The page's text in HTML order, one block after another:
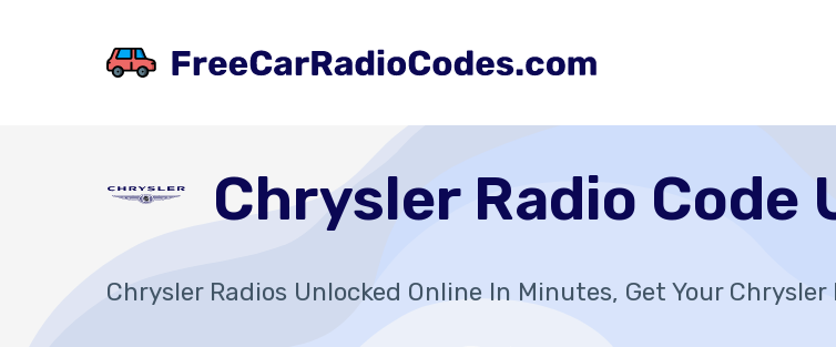
Chrysler Radio Code
Chrysler Radios Unlocked Online In Minutes, Get Your